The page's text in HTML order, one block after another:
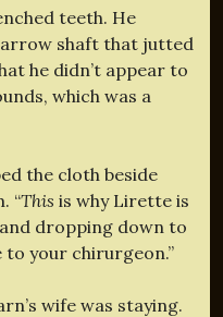
teeth. He
shaft that jutted
he didn’t appear to
which was a
the cloth beside
“This is why Lirette is
dropping down to
to your chirurgeon.”
wife was staying.